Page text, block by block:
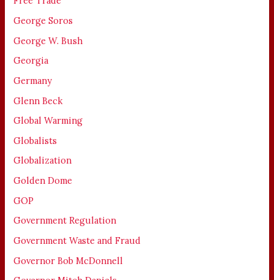
George Soros
George W. Bush
Georgia
Germany
Glenn Beck
Global Warming
Globalists
Globalization
Golden Dome
GOP
Government Regulation
Government Waste and Fraud
Governor Bob McDonnell